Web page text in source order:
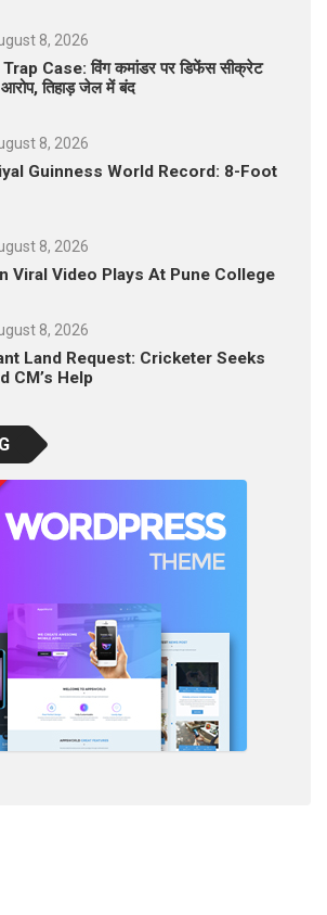
8, 2026
Case: विंग कमांडर पर डिफेंस सीक्रेट
तिहाड़ जेल में बंद
8, 2026
Guinness World Record: 8-Foot
8, 2026
Viral Video Plays At Pune College
8, 2026
Land Request: Cricketer Seeks
CM’s Help